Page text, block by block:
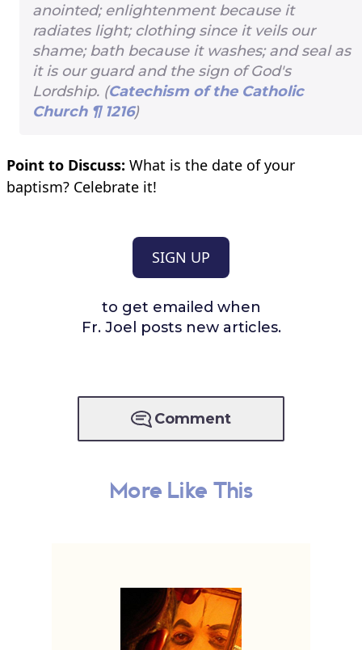
anointed; enlightenment because it
radiates light; clothing since it veils our
shame; bath because it washes; and seal as
it is our guard and the sign of God's
Lordship. (Catechism of the Catholic
Church ¶ 1216)
Point to Discuss: What is the date of your
baptism? Celebrate it!
SIGN UP
to get emailed when
Fr. Joel posts new articles.
Comment
More Like This